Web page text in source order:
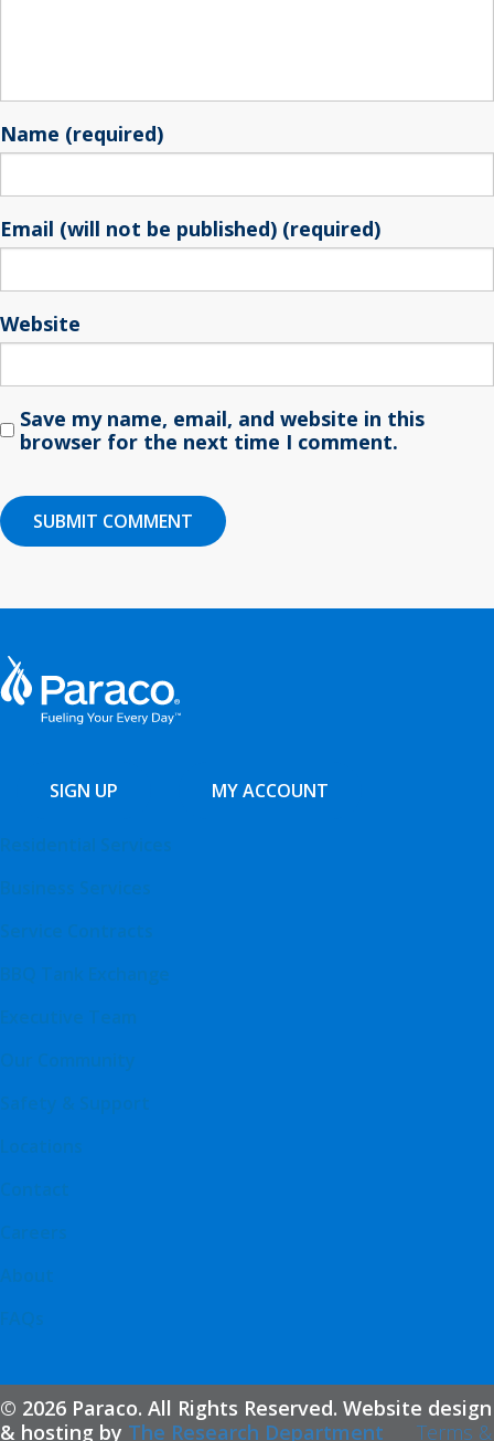
Name (required)
Email (will not be published) (required)
Website
Save my name, email, and website in this
browser for the next time I comment.
SIGN UP MY ACCOUNT
© 2026 Paraco. All Rights Reserved. Website design
& hosting by The Research Department Terms &